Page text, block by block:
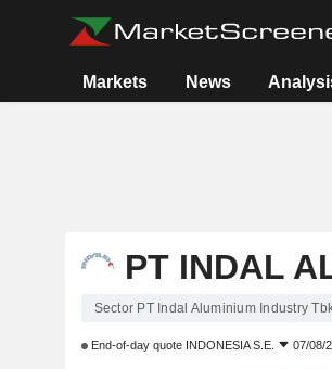
Markets News
PT INDAL
Sector PT Indal Aluminium Industry
End-of-day quote INDONESIA S.E. 07/08/